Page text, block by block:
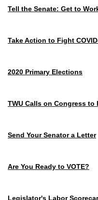
Tell the Senate: Get to
Take Action to Fight
2020 Primary Elections
TWU Calls on Congress
Send Your Senator a Letter
Are You Ready to VOTE?
Legislator's Labor